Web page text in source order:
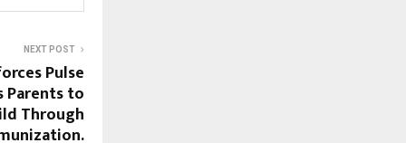
NEXT POST
Pulse
Parents to
Through